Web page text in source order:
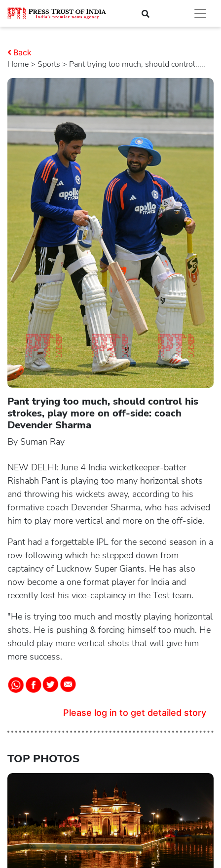
Home > sports > Pant trying too much, should control.....
Back
Pant trying too much, should control his
strokes, play more on off-side: coach
Devender Sharma
By Suman Ray
NEW DELHI: June 4 India wicketkeeper-batter
Rishabh Pant is playing too many horizontal shots
and throwing his wickets away, according to his
formative coach Devender Sharma, who has advised
him to play more vertical and more on the off-side.
Pant had a forgettable IPL for the second season in a
row following which he stepped down from
captaincy of Lucknow Super Giants. He has also
now become a one format player for India and
recently lost his vice-captaincy in the Test team.
"He is trying too much and mostly playing horizontal
shots. He is pushing & forcing himself too much. He
should play more vertical shots that will give him
more success.
Please log in to get detailed story
TOP PHOTOS